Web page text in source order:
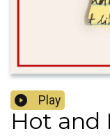
Play
Hot and